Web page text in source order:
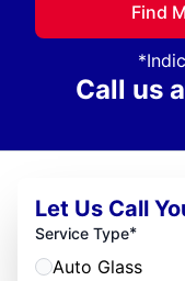
Find
Call us
Let Us Call
Service Type*
Auto Glass